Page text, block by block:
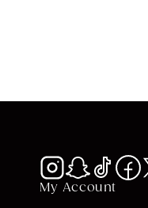
My Account